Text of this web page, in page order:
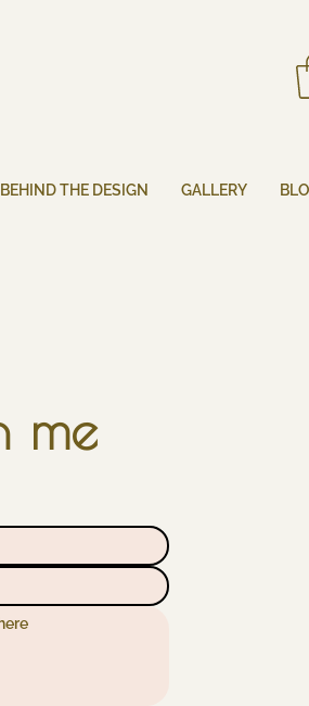
BEHIND THE DESIGN GALLERY
me